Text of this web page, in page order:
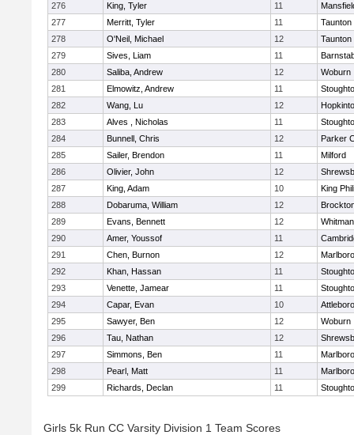
276
King, Tyler 11
277
Merritt, Tyler 11
Taunton
278
O'Neil, Michael 12
Taunton
279
Sives, Liam 11
280
Saliba, Andrew 12
Woburn
281
Elmowitz, Andrew 11
282
Wang, Lu 12
283
Alves , Nicholas 11
284
Bunnell, Chris 12
Parker
285
Sailer, Brendon 11
Milford
286
Olivier, John 12
287
King, Adam 10
King
288
Dobaruma, William 12
289
Evans, Bennett 12
290
Amer, Youssof 11
291
Chen, Burnon 12
292
Khan, Hassan 11
293
Venette, Jamear 11
294
Capar, Evan 10
Attleboro
295
Sawyer, Ben 12
Woburn
296
Tau, Nathan 12
297
Simmons, Ben 11
298
Pearl, Matt 11
299
Richards, Declan 11
Girls 5k Run CC Varsity Division 1 Team Scores